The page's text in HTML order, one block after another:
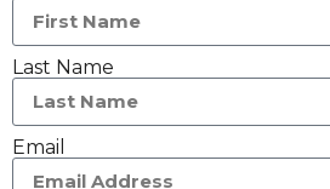
Last Name
Email